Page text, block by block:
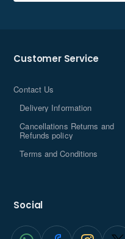
Customer Service
Contact Us
Delivery Information
Cancellations Returns and
Refunds policy
Terms and Conditions
Social